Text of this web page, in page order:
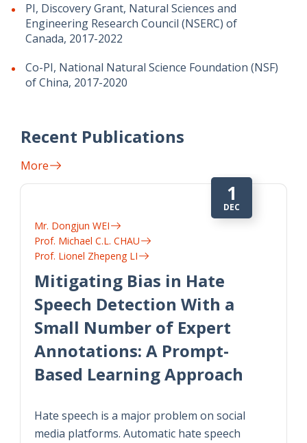
PI, Discovery Grant, Natural Sciences and
Engineering Research Council (NSERC) of
Canada, 2017-2022
Co-PI, National Natural Science Foundation (NSF)
of China, 2017-2020
Recent Publications
More
1
DEC
Mr. Dongjun WEI
Prof. Michael C.L. CHAU
Prof. Lionel Zhepeng LI
Mitigating Bias in Hate
Speech Detection With a
Small Number of Expert
Annotations: A Prompt-
Based Learning Approach
Hate speech is a major problem on social
media platforms. Automatic hate speech